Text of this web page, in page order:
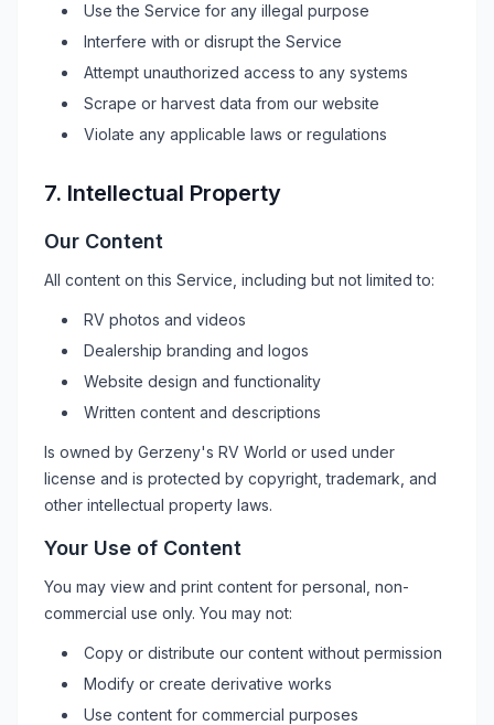
Use the Service for any illegal purpose
Interfere with or disrupt the Service
Attempt unauthorized access to any systems
Scrape or harvest data from our website
Violate any applicable laws or regulations
7. Intellectual Property
Our Content
All content on this Service, including but not limited to:
RV photos and videos
Dealership branding and logos
Website design and functionality
Written content and descriptions
Is owned by Gerzeny's RV World or used under
license and is protected by copyright, trademark, and
other intellectual property laws.
Your Use of Content
You may view and print content for personal, non-
commercial use only. You may not:
Copy or distribute our content without permission
Modify or create derivative works
Use content for commercial purposes